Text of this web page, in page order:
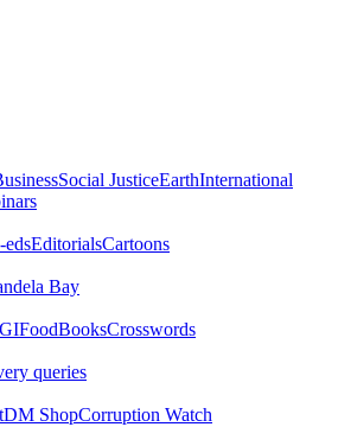
Social JusticeEarthInternational
edsEditorialsCartoons
Bay
BooksCrosswords
queries
DM ShopCorruption Watch